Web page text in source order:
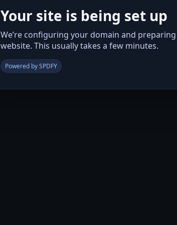
Your site is being set up
We’re configuring your domain and
website. This usually takes a few minutes.
Powered by SPDFY